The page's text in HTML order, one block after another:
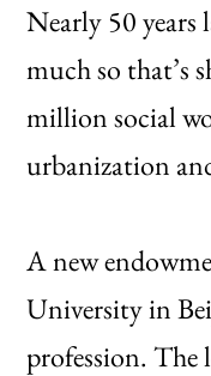
Nearly 50 years
much so that’s
million social
urbanization
A new
University in
profession.